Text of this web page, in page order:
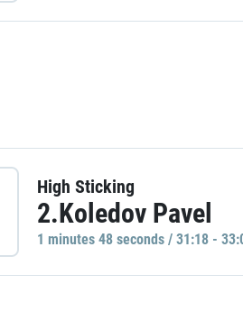
High Sticking
2.Koledov Pavel
1 minutes 48 seconds / 31:18 -